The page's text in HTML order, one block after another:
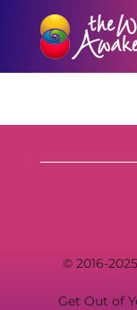
© 2016-
Get Out of